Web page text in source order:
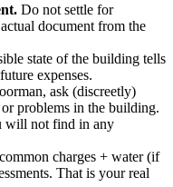
Do not settle for
document from the
state of the building tells
expenses.
ask (discreetly)
problems in the building.
will not find in any
charges + water (if
That is your real